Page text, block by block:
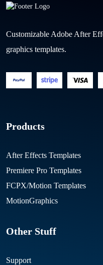
Customizable Adobe After
graphics templates.
Products
After Effects Templates
Premiere Pro Templates
FCPX/Motion Templates
MotionGraphics
Other Stuff
Support